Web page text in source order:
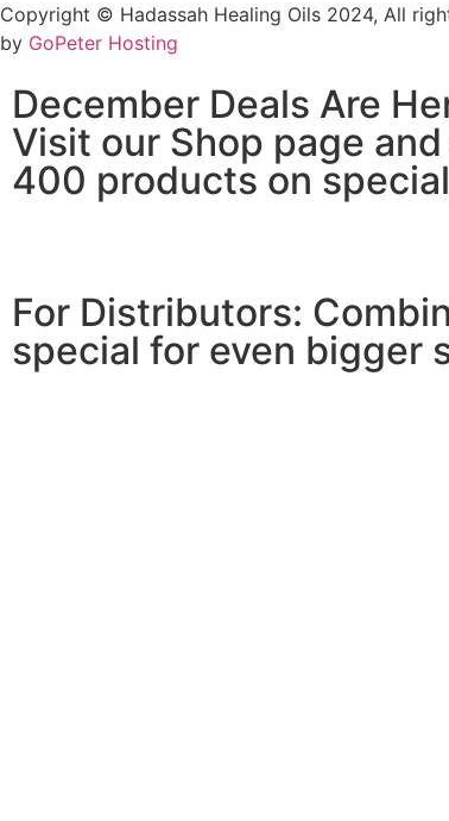
Copyright © Hadassah Healing Oils 2024, All
by GoPeter Hosting
December Deals Are
Visit our Shop page
400 products on special
For Distributors:
special for even bigger